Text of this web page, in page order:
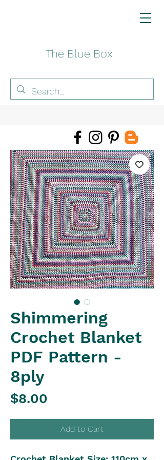
The Blue Box
Shimmering
Crochet Blanket
PDF Pattern -
8ply
$8.00
Add to Cart